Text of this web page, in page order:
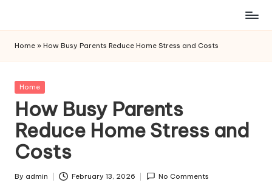
Home » How Busy Parents Reduce Home Stress and Costs
Posted
Home
How Busy Parents
Reduce Home Stress and
Costs
Posted
By admin February 13, 2026 No Comments